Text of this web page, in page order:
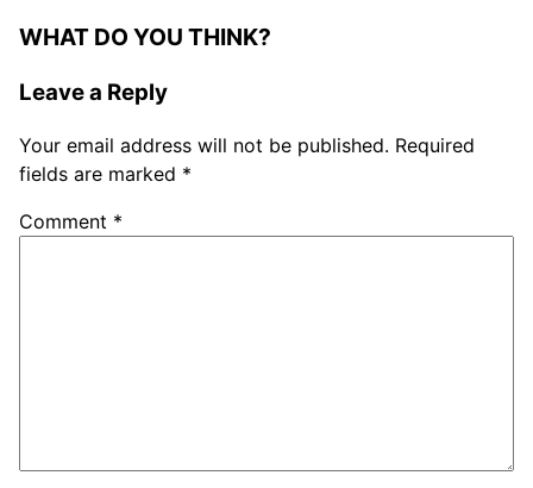
WHAT DO YOU THINK?
Leave a Reply
Your email address will not be published. Required
fields are marked *
Comment *